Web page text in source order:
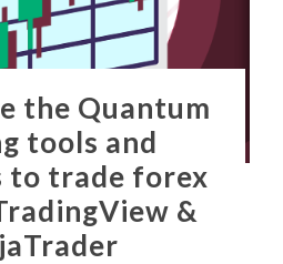
the Quantum
tools and
to trade forex
&